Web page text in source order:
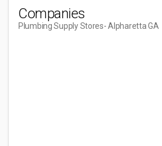
Companies
Plumbing Supply Stores- Alpharetta GA